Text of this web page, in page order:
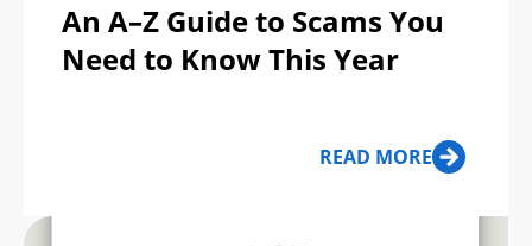
An A–Z Guide to Scams You
Need to Know This Year
READ MORE